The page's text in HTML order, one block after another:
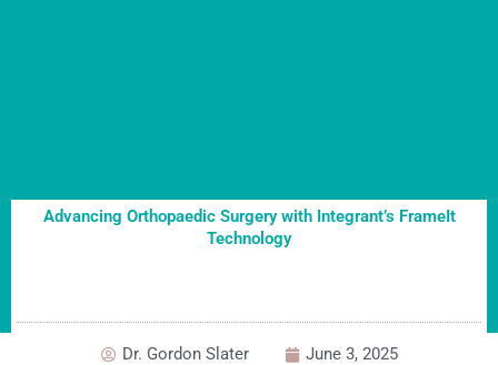
Advancing Orthopaedic Surgery with Integrant’s FrameIt
Technology
Dr. Gordon Slater June 3, 2025